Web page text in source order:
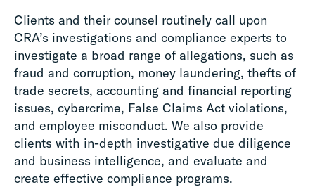
Clients and their counsel routinely call upon
CRA’s investigations and compliance experts to
investigate a broad range of allegations, such as
fraud and corruption, money laundering, thefts of
trade secrets, accounting and financial reporting
issues, cybercrime, False Claims Act violations,
and employee misconduct. We also provide
clients with in-depth investigative due diligence
and business intelligence, and evaluate and
create effective compliance programs.